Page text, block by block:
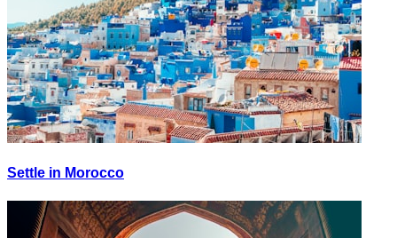
Settle in Morocco